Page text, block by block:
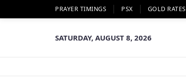
PRAYER TIMINGS PSX GOLD RATES
SATURDAY, AUGUST 8, 2026